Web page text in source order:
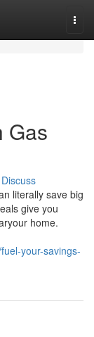
Gas
Discuss
literally save big
give you
home.
your-savings-